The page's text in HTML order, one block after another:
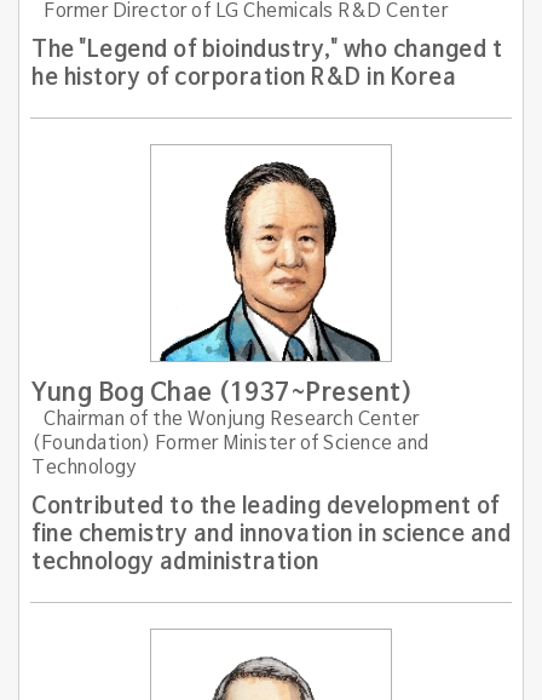
Former Director of LG Chemicals R&D Center
The "Legend of bioindustry," who changed t
he history of corporation R&D in Korea
Yung Bog Chae (1937~Present)
Chairman of the Wonjung Research Center
(Foundation) Former Minister of Science and
Technology
Contributed to the leading development of
fine chemistry and innovation in science and
technology administration